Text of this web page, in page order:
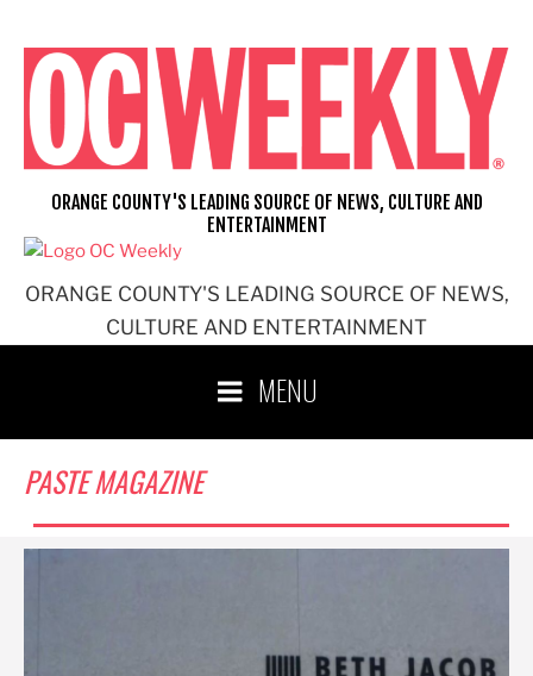
content
ORANGE COUNTY'S LEADING SOURCE OF NEWS,
CULTURE AND ENTERTAINMENT
ORANGE COUNTY'S LEADING SOURCE OF NEWS, CULTURE AND
ENTERTAINMENT
MENU
PASTE MAGAZINE